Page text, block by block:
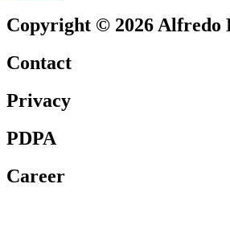
Copyright © 2026 Alfredo
Contact
Privacy
PDPA
Career